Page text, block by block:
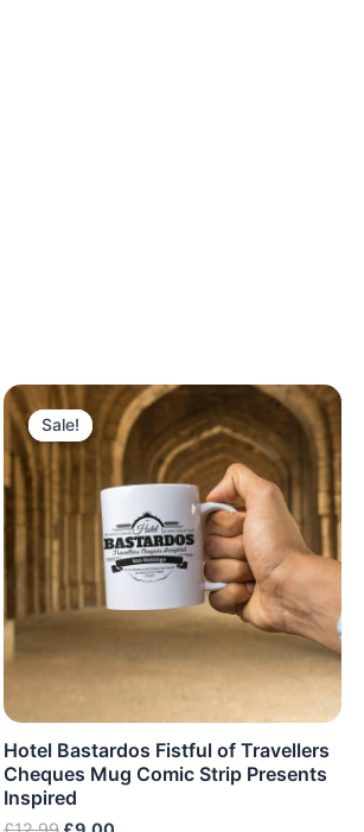
Sale!
Sale!
Hotel Bastardos Fistful of Travellers
Cheques Mug Comic Strip Presents
Inspired
OriginalCurrent